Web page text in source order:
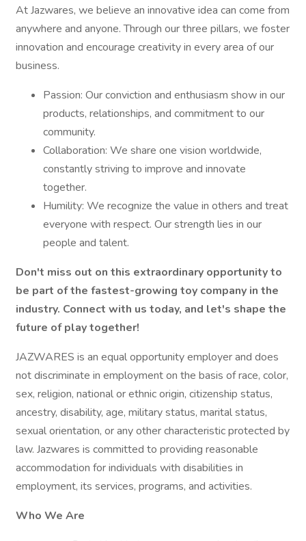
At Jazwares, we believe an innovative idea can come from
anywhere and anyone. Through our three pillars, we foster
innovation and encourage creativity in every area of our
business.
Passion: Our conviction and enthusiasm show in our
products, relationships, and commitment to our
community.
Collaboration: We share one vision worldwide,
constantly striving to improve and innovate
together.
Humility: We recognize the value in others and treat
everyone with respect. Our strength lies in our
people and talent.
Don't miss out on this extraordinary opportunity to
be part of the fastest-growing toy company in the
industry. Connect with us today, and let's shape the
future of play together!
JAZWARES is an equal opportunity employer and does
not discriminate in employment on the basis of race, color,
sex, religion, national or ethnic origin, citizenship status,
ancestry, disability, age, military status, marital status,
sexual orientation, or any other characteristic protected by
law. Jazwares is committed to providing reasonable
accommodation for individuals with disabilities in
employment, its services, programs, and activities.
Who We Are